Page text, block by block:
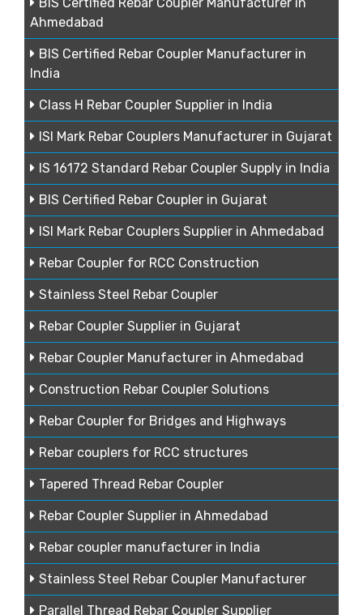
Ahmedabad
BIS Certified Rebar Coupler Manufacturer in
India
Class H Rebar Coupler Supplier in India
ISI Mark Rebar Couplers Manufacturer in Gujarat
IS 16172 Standard Rebar Coupler Supply in India
BIS Certified Rebar Coupler in Gujarat
ISI Mark Rebar Couplers Supplier in Ahmedabad
Rebar Coupler for RCC Construction
Stainless Steel Rebar Coupler
Rebar Coupler Supplier in Gujarat
Rebar Coupler Manufacturer in Ahmedabad
Construction Rebar Coupler Solutions
Rebar Coupler for Bridges and Highways
Rebar couplers for RCC structures
Tapered Thread Rebar Coupler
Rebar Coupler Supplier in Ahmedabad
Rebar coupler manufacturer in India
Stainless Steel Rebar Coupler Manufacturer
Parallel Thread Rebar Coupler Supplier